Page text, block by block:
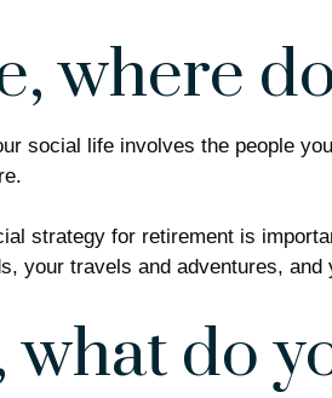
where
social life involves the people
strategy for retirement is
your travels and adventures,
what do